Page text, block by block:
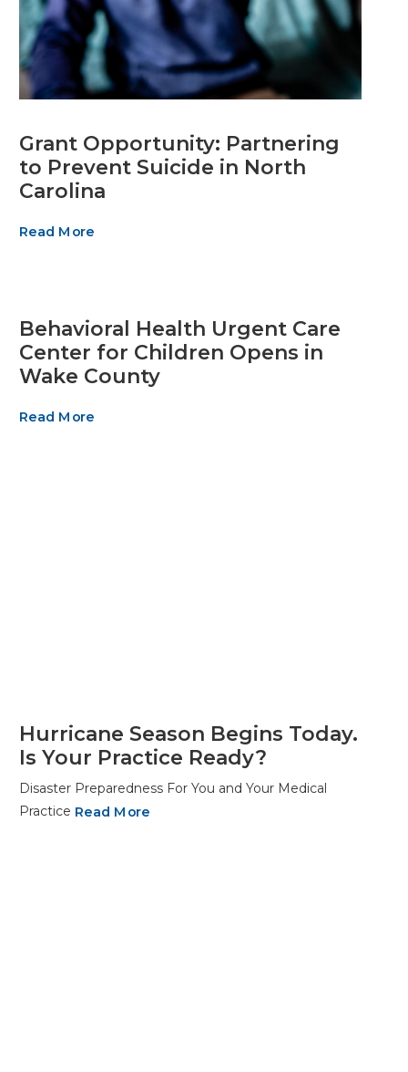
Grant Opportunity: Partnering
to Prevent Suicide in North
Carolina
Read More
Behavioral Health Urgent Care
Center for Children Opens in
Wake County
Read More
Hurricane Season Begins Today.
Is Your Practice Ready?
Disaster Preparedness For You and Your Medical
Practice Read More